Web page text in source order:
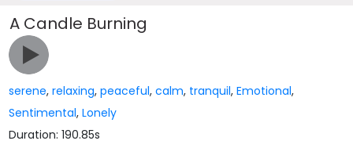
A Candle Burning
serene,relaxing,peaceful,calm, tranquil,Emotional,
Sentimental,Lonely
Duration: 190.85s